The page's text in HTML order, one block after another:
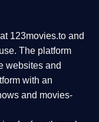
123movies.to and
The platform
websites and
with an
and movies-